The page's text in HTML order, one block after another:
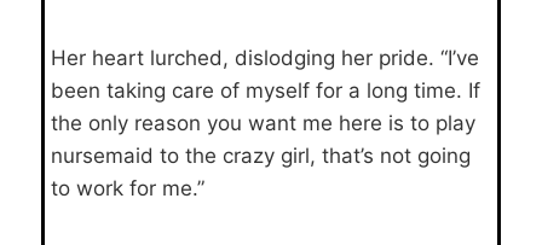
Her heart lurched, dislodging her pride. “I’ve
been taking care of myself for a long time. If
the only reason you want me here is to play
nursemaid to the crazy girl, that’s not going
to work for me.”